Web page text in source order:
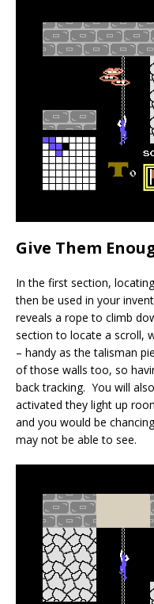
Give Them
In the first section,
then be used in your
reveals a rope to climb
section to locate a scroll,
– handy as the talisman
of those walls too, so
back tracking. You will
activated they light up
and you would be
may not be able to see.